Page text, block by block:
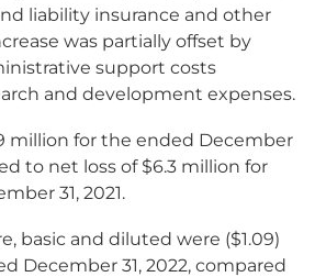
liability insurance and other
was partially offset by
support costs
and development expenses.
million for the ended December
to net loss of $6.3 million for
31, 2021.
basic and diluted were ($1.09)
December 31, 2022, compared